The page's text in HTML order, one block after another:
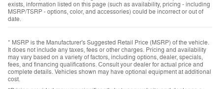
exists, information listed on this page (such as availability, pricing - including
MSRP/TSRP - options, color, and accessories) could be incorrect or out of
date.
* MSRP is the Manufacturer's Suggested Retail Price (MSRP) of the vehicle.
It does not include any taxes, fees or other charges. Pricing and availability
may vary based on a variety of factors, including options, dealer, specials,
fees, and financing qualifications. Consult your dealer for actual price and
complete details. Vehicles shown may have optional equipment at additional
cost.